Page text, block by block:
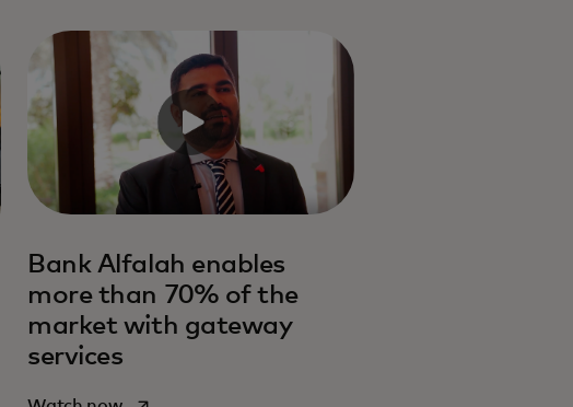
Bank Alfalah enables
more than 70% of the
market with gateway
services